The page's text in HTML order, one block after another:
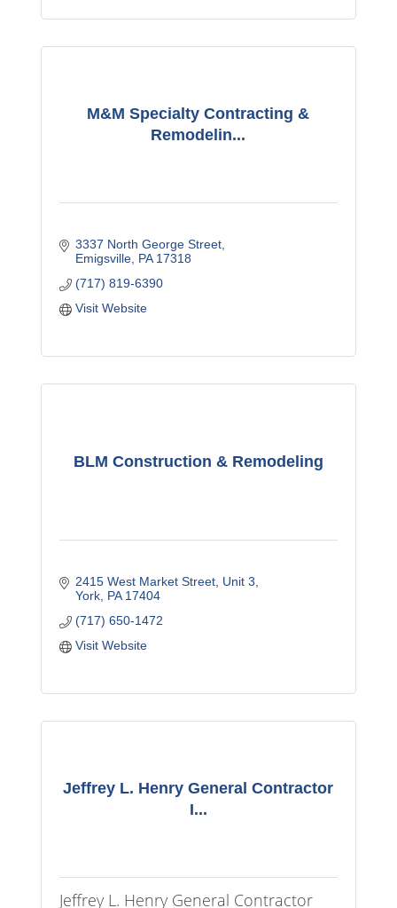
M&M Specialty Contracting &
Remodelin...
3337 North George Street
Emigsville PA 17318
(717) 819-6390
Visit Website
BLM Construction & Remodeling
2415 West Market Street Unit 3
York PA 17404
(717) 650-1472
Visit Website
Jeffrey L. Henry General Contractor
I...
Jeffrey L. Henry General Contractor